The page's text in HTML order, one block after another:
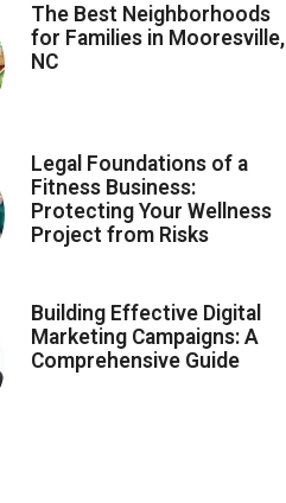
The Best Neighborhoods
for Families in Mooresville,
NC
Legal Foundations of a
Fitness Business:
Protecting Your Wellness
Project from Risks
Building Effective Digital
Marketing Campaigns: A
Comprehensive Guide